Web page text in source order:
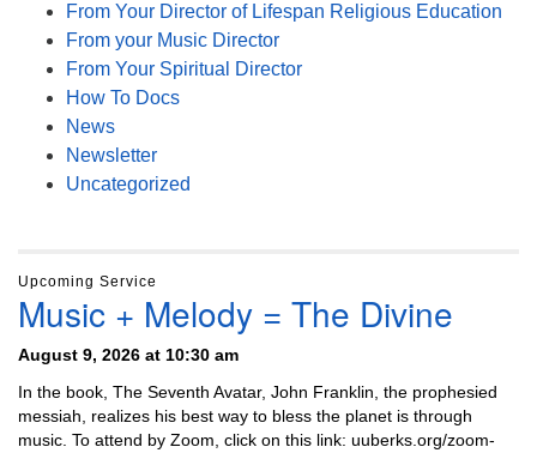
From Your Director of Lifespan Religious Education
From your Music Director
From Your Spiritual Director
How To Docs
News
Newsletter
Uncategorized
Upcoming Service
Music + Melody = The Divine
August 9, 2026 at 10:30 am
In the book, The Seventh Avatar, John Franklin, the prophesied
messiah, realizes his best way to bless the planet is through
music. To attend by Zoom, click on this link: uuberks.org/zoom-